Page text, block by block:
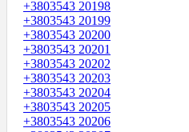
+3803543 20198
+3803543 20199
+3803543 20200
+3803543 20201
+3803543 20202
+3803543 20203
+3803543 20204
+3803543 20205
+3803543 20206